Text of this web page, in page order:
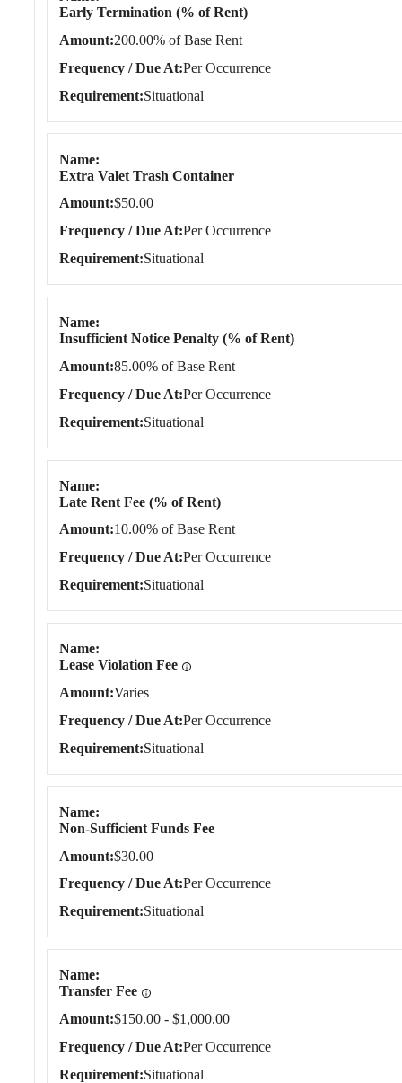
Early Termination (% of Rent)
Amount 200.00% of Base Rent
Frequency / Due At Per Occurrence
Requirement Situational
Name
Extra Valet Trash Container
Amount $50.00
Frequency / Due At Per Occurrence
Requirement Situational
Name
Insufficient Notice Penalty (% of Rent)
Amount 85.00% of Base Rent
Frequency / Due At Per Occurrence
Requirement Situational
Name
Late Rent Fee (% of Rent)
Amount 10.00% of Base Rent
Frequency / Due At Per Occurrence
Requirement Situational
Name
Lease Violation Fee
Amount Varies
Frequency / Due At Per Occurrence
Requirement Situational
Name
Non-Sufficient Funds Fee
Amount $30.00
Frequency / Due At Per Occurrence
Requirement Situational
Name
Transfer Fee
Amount $150.00 - $1,000.00
Frequency / Due At Per Occurrence
Requirement Situational